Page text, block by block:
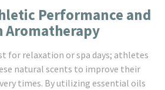
Performance and
Aromatherapy
for relaxation or spa days; athletes
natural scents to improve their
times. By utilizing essential oils